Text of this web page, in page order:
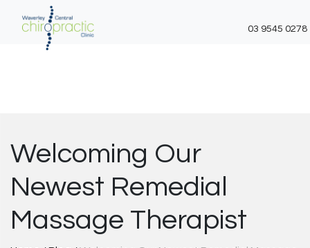
03 9545 0278
Welcoming Our
Newest Remedial
Massage Therapist